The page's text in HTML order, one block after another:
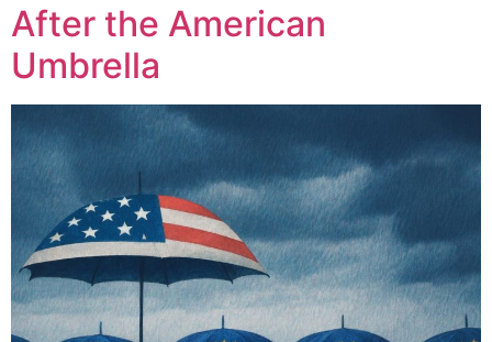
After the American
Umbrella